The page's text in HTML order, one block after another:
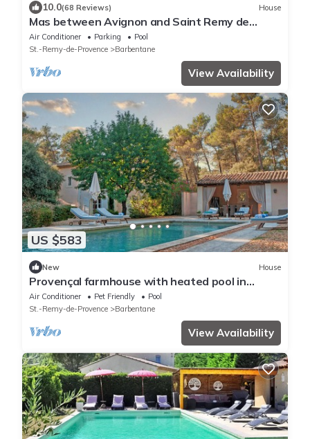
10.0(68 Reviews) House
Mas between Avignon and Saint Remy de
Provence Barbentane
Air Conditioner Parking
Pool
St.-Remy-de-Provence
Barbentane
View Availability
US $583
New House
Provençal farmhouse with heated pool in
Barbentane
Air Conditioner Pet Friendly
Pool
St.-Remy-de-Provence
Barbentane
View Availability